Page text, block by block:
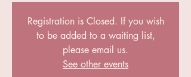
Registration is Closed. If you wish
to be added to a waiting list,
please email us.
See other events